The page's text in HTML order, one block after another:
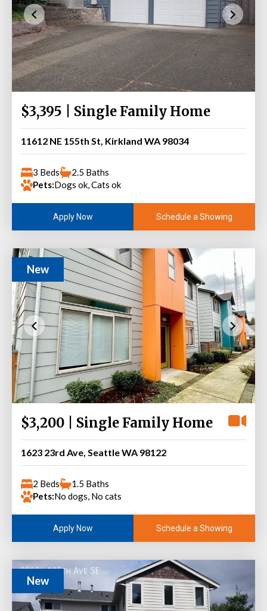
$3,395 | Single Family Home
11612 NE 155th St, Kirkland WA 98034
3 Beds
2.5 Baths
Pets:Dogs ok, Cats ok
Apply Now Schedule a Showing
New
$3,200 | Single Family Home
1623 23rd Ave, Seattle WA 98122
2 Beds
1.5 Baths
Pets:No dogs, No cats
Apply Now Schedule a Showing
New